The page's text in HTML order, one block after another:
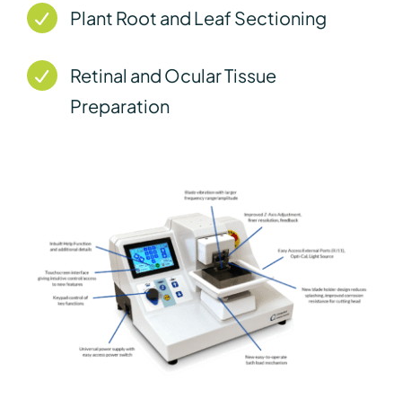
Plant Root and Leaf Sectioning
Retinal and Ocular Tissue
Preparation